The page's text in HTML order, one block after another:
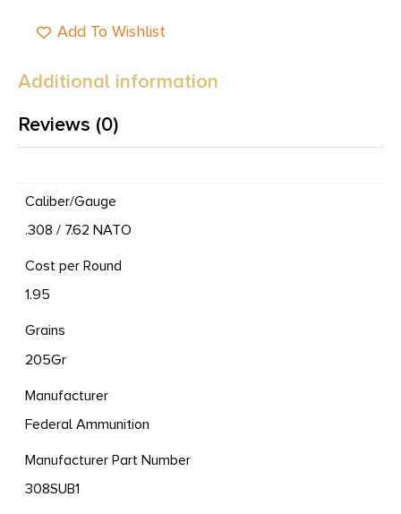
Add To Wishlist
Additional information
Reviews (0)
Caliber/Gauge
.308 / 7.62 NATO
Cost per Round
1.95
Grains
205Gr
Manufacturer
Federal Ammunition
Manufacturer Part Number
308SUB1